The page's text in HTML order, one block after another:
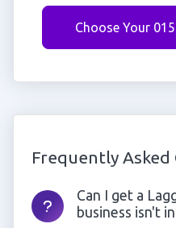
Choose Your
Frequently Asked
Can I get a
business isn't